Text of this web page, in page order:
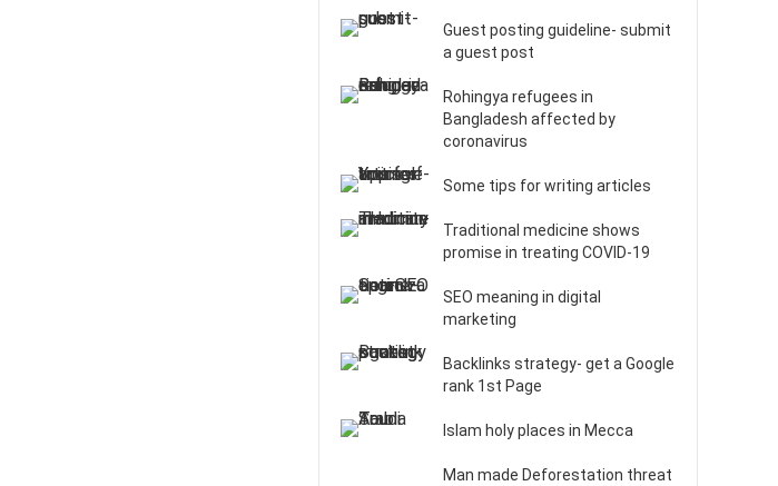
Guest posting guideline- submit
a guest post
Rohingya refugees in
Bangladesh affected by
coronavirus
Some tips for writing articles
Traditional medicine shows
promise in treating COVID-19
SEO meaning in digital
marketing
Backlinks strategy- get a Google
rank 1st Page
Islam holy places in Mecca
Man made Deforestation threat